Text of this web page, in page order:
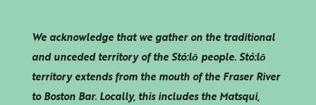
We acknowledge that we gather on the traditional
and unceded territory of the Stó:lō people. Stó:lō
territory extends from the mouth of the Fraser River
to Boston Bar. Locally, this includes the Matsqui,